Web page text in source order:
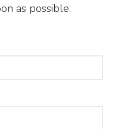
as possible.